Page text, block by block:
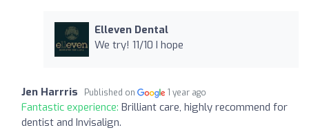
Elleven Dental
We try! 11/10 I hope
Jen Harrris Published on 1 year ago
Fantastic experience: Brilliant care, highly recommend for
dentist and Invisalign.